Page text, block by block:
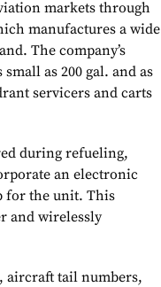
markets through
manufactures a wide
The company’s
as 200 gal. and as
servicers and carts
during refueling,
an electronic
for the unit. This
and wirelessly
aircraft tail numbers,